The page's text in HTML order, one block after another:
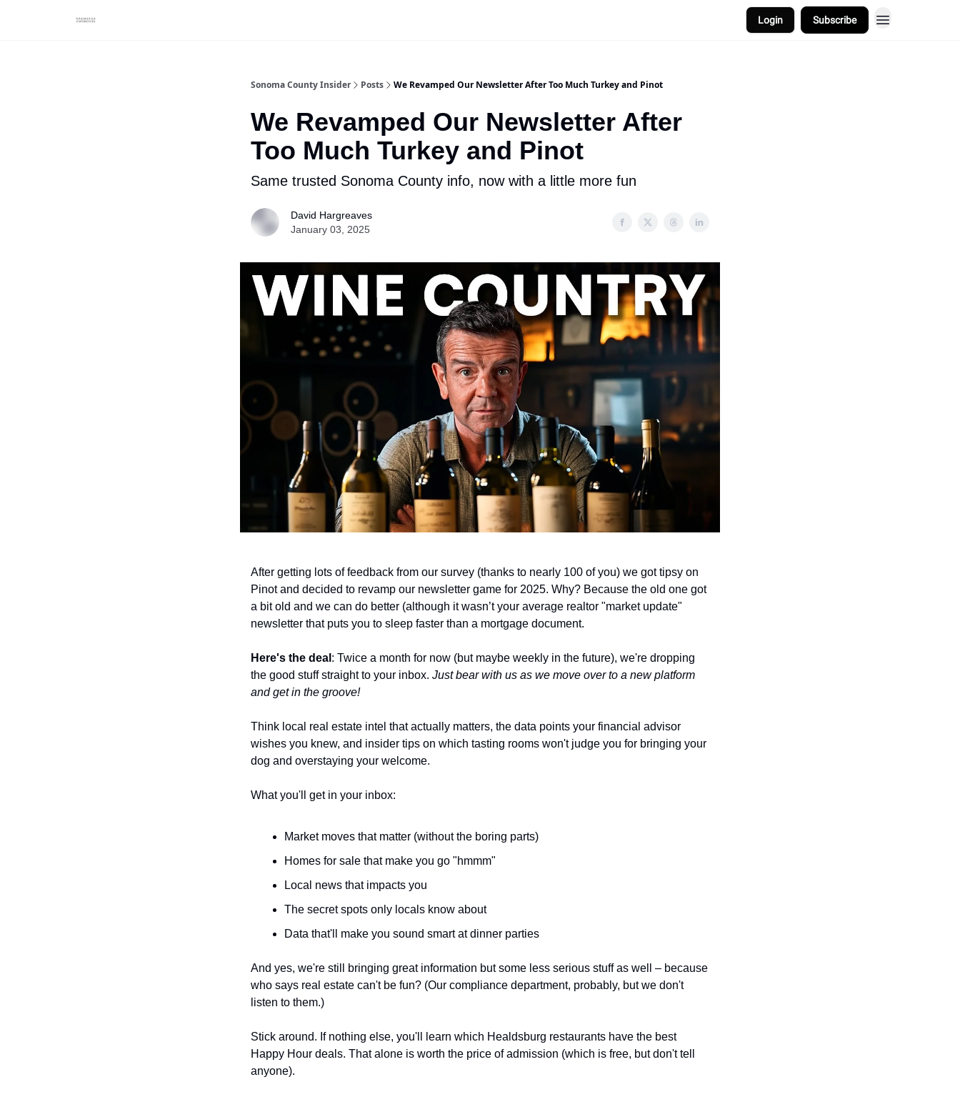
Login Subscribe
Sonoma County Insider Posts We Revamped Our Newsletter After Too Much Turkey and Pinot
We Revamped Our Newsletter After
Too Much Turkey and Pinot
Same trusted Sonoma County info, now with a little more fun
David Hargreaves
January 03, 2025
After getting lots of feedback from our survey (thanks to nearly 100 of you) we got tipsy on
Pinot and decided to revamp our newsletter game for 2025. Why? Because the old one got
a bit old and we can do better (although it wasn’t your average realtor "market update"
newsletter that puts you to sleep faster than a mortgage document.
Here's the deal : Twice a month for now (but maybe weekly in the future), we're dropping
the good stuff straight to your inbox. Just bear with us as we move over to a new platform
and get in the groove!
Think local real estate intel that actually matters, the data points your financial advisor
wishes you knew, and insider tips on which tasting rooms won't judge you for bringing your
dog and overstaying your welcome.
What you'll get in your inbox:
Market moves that matter (without the boring parts)
Homes for sale that make you go "hmmm"
Local news that impacts you
The secret spots only locals know about
Data that'll make you sound smart at dinner parties
And yes, we're still bringing great information but some less serious stuff as well – because
who says real estate can't be fun? (Our compliance department, probably, but we don't
listen to them.)
Stick around. If nothing else, you'll learn which Healdsburg restaurants have the best
Happy Hour deals. That alone is worth the price of admission (which is free, but don't tell
anyone).